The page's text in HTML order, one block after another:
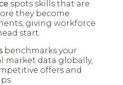
spots skills that are
they become
giving workforce
start.
benchmarks your
market data globally,
offers and